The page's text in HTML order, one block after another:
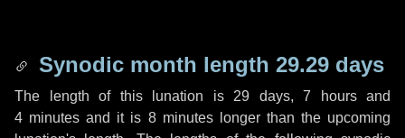
Synodic month length 29.29 days
The length of this lunation is 29 days, 7 hoursand
4 minutes and it is 8 minuteslonger than the upcoming